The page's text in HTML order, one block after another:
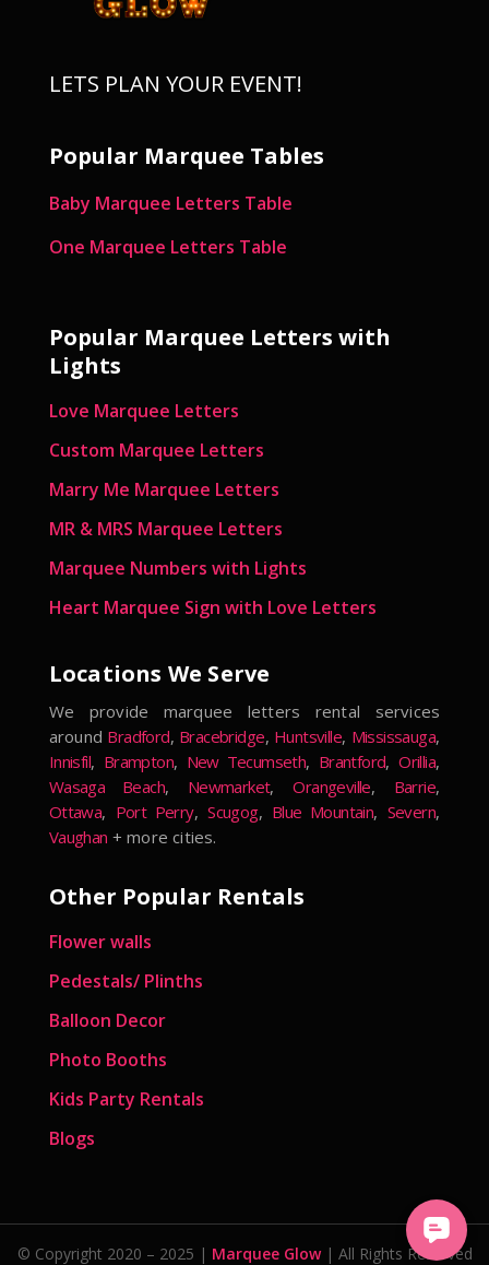
LETS PLAN YOUR EVENT!
Popular Marquee Tables
Baby Marquee Letters Table
One Marquee Letters Table
Popular Marquee Letters with
Lights
Love Marquee Letters
Custom Marquee Letters
Marry Me Marquee Letters
MR & MRS Marquee Letters
Marquee Numbers with Lights
Heart Marquee Sign with Love Letters
Locations We Serve
We provide marquee letters rental services
around Bradford, Bracebridge, Huntsville, Mississauga,
Innisfil, Brampton, New Tecumseth, Brantford,Orillia,
Wasaga Beach, Newmarket,Orangeville, Barrie,
Ottawa, Port Perry,Scugog, Blue Mountain, Severn,
Vaughan + more cities.
Other Popular Rentals
Flower walls
Pedestals/ Plinths
Balloon Decor
Photo Booths
Kids Party Rentals
Blogs
© Copyright 2020 – 2025 | Marquee Glow| All Rights Reserved